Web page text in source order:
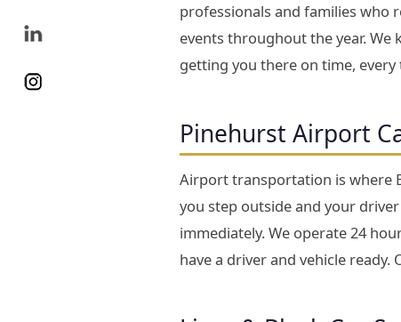
professionals and families who
events throughout the year.
getting you there on time, every
Pinehurst Airport
Airport transportation is where
you step outside and your
immediately. We operate 24
have a driver and vehicle ready.